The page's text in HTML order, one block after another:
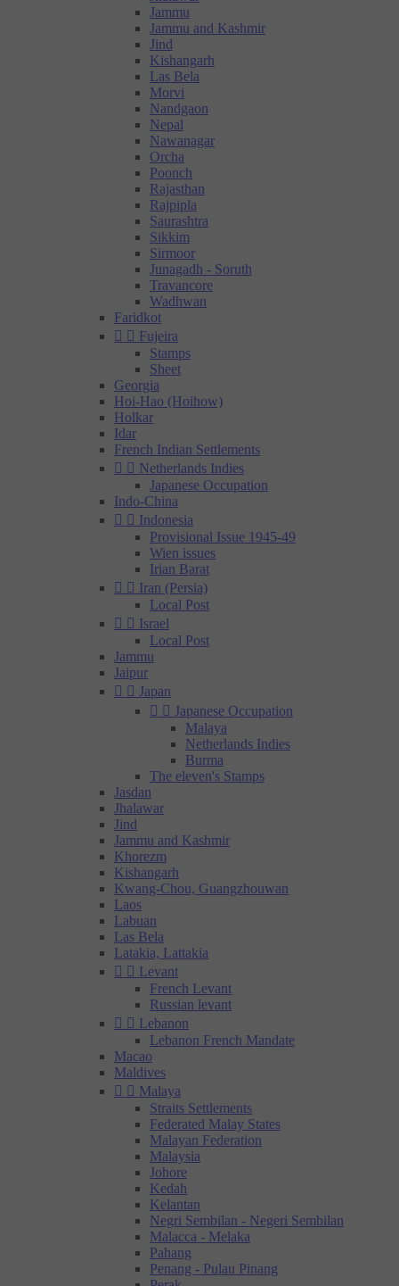
Jammu
Jammu and Kashmir
Jind
Kishangarh
Las Bela
Morvi
Nandgaon
Nepal
Nawanagar
Orcha
Poonch
Rajasthan
Rajpipla
Saurashtra
Sikkim
Sirmoor
Junagadh - Soruth
Travancore
Wadhwan
Faridkot
  Fujeira
Stamps
Sheet
Georgia
Hoi-Hao (Hoihow)
Holkar
Idar
French Indian Settlements
  Netherlands Indies
Japanese Occupation
Indo-China
  Indonesia
Provisional Issue 1945-49
Wien issues
Irian Barat
  Iran (Persia)
Local Post
  Israel
Local Post
Jammu
Jaipur
  Japan
  Japanese Occupation
Malaya
Netherlands Indies
Burma
The eleven's Stamps
Jasdan
Jhalawar
Jind
Jammu and Kashmir
Khorezm
Kishangarh
Kwang-Chou, Guangzhouwan
Laos
Labuan
Las Bela
Latakia, Lattakia
  Levant
French Levant
Russian levant
  Lebanon
Lebanon French Mandate
Macao
Maldives
  Malaya
Straits Settlements
Federated Malay States
Malayan Federation
Malaysia
Johore
Kedah
Kelantan
Negri Sembilan - Negeri Sembilan
Malacca - Melaka
Pahang
Penang - Pulau Pinang